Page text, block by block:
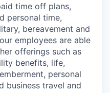
time off plans,
personal time,
bereavement and
employees are able
offerings such as
benefits, life,
personal
business travel and